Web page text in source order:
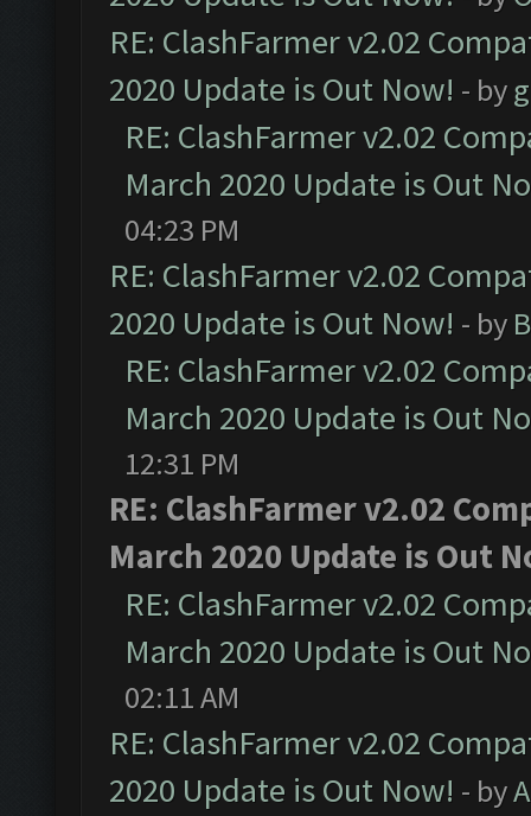
RE: ClashFarmer v2.02
2020 Update is Out Now! - by
RE: ClashFarmer v2.02
March 2020 Update is Out
04:23 PM
RE: ClashFarmer v2.02
2020 Update is Out Now! - by
RE: ClashFarmer v2.02
March 2020 Update is Out
12:31 PM
RE: ClashFarmer v2.02
March 2020 Update is Out
RE: ClashFarmer v2.02
March 2020 Update is Out
02:11 AM
RE: ClashFarmer v2.02
2020 Update is Out Now! - by